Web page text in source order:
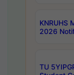
KNRUHS
2026
TU